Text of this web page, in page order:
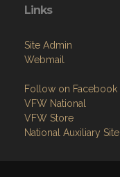
Links
Site Admin
Webmail
Follow on Facebook
VFW National
VFW Store
National Auxiliary Site